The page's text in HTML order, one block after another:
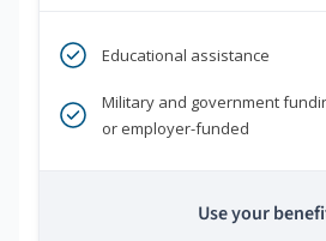
Educational assistance
Military and government
or employer-funded
Use your